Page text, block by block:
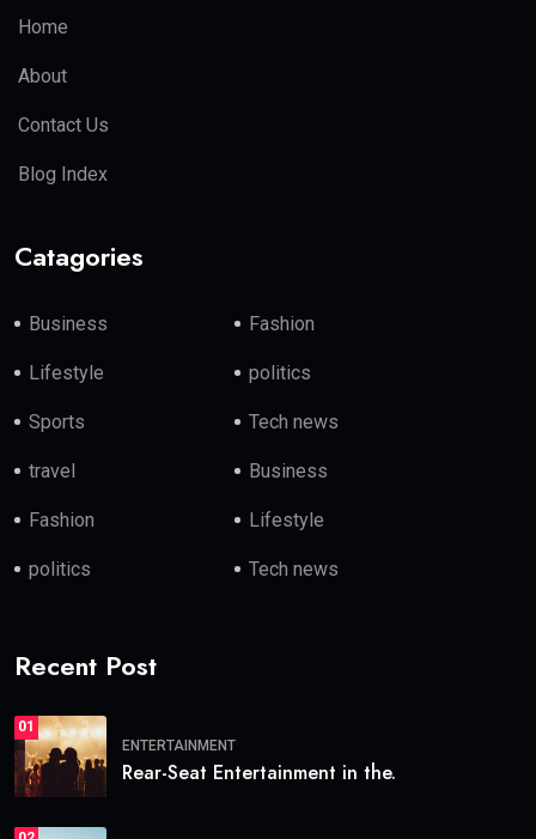
Home
About
Contact Us
Blog Index
Catagories
Business Fashion
Lifestyle politics
Sports Tech news
travel Business
Fashion Lifestyle
politics Tech news
Recent Post
01
ENTERTAINMENT
Rear-Seat Entertainment in the.